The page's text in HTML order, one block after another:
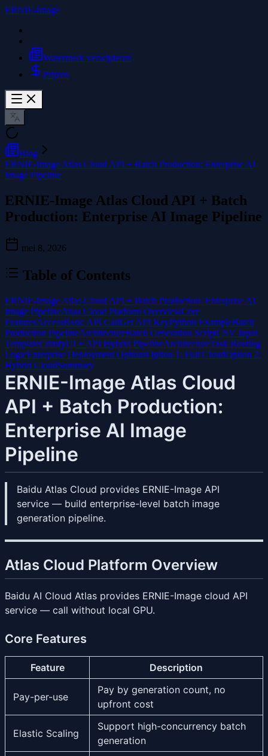
ERNIE-Image
Watermerk verwijderen
Prijzen
Blog
ERNIE-Image Atlas Cloud API + Batch Production: Enterprise AI
Image Pipeline
ERNIE-Image Atlas Cloud API + Batch
Production: Enterprise AI Image Pipeline
mei 8, 2026
Table of Contents
ERNIE-Image Atlas Cloud API + Batch Production: Enterprise AI
Image PipelineAtlas Cloud Platform OverviewCore
FeaturesAccessBasic API CallGet API KeyPython ExampleBatch
Production PipelineArchitectureBatch Generation ScriptCSV Input
TemplateComfyUI + API Hybrid PipelineArchitectureTask Routing
LogicEnterprise Deployment OptionsOption 1: Full CloudOption 2:
Hybrid CloudSummary
ERNIE-Image Atlas Cloud
API + Batch Production:
Enterprise AI Image
Pipeline
Baidu Atlas Cloud provides ERNIE-Image API
service — build enterprise-level batch image
generation pipeline.
Atlas Cloud Platform Overview
Baidu AI Cloud Atlas provides ERNIE-Image cloud API
service — call without local GPU.
Core Features
Feature Description
Pay-per-use
Pay by generation count, no
upfront cost
Elastic Scaling
Support high-concurrency batch
generation